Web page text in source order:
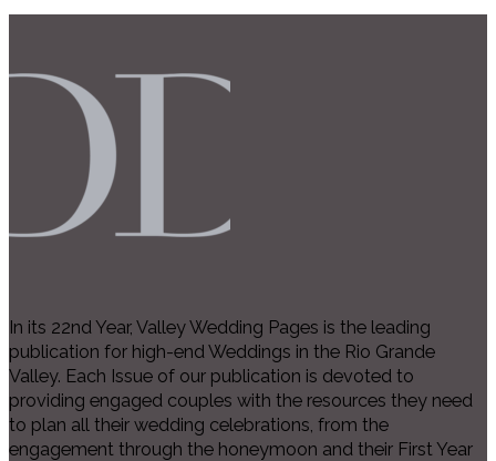
In its 22nd Year, Valley Wedding Pages is the leading
publication for high-end Weddings in the Rio Grande
Valley. Each Issue of our publication is devoted to
providing engaged couples with the resources they need
to plan all their wedding celebrations, from the
engagement through the honeymoon and their First Year